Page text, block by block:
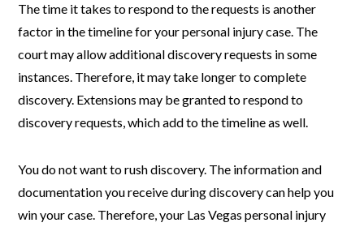
The time it takes to respond to the requests is another
factor in the timeline for your personal injury case. The
court may allow additional discovery requests in some
instances. Therefore, it may take longer to complete
discovery. Extensions may be granted to respond to
discovery requests, which add to the timeline as well.
You do not want to rush discovery. The information and
documentation you receive during discovery can help you
win your case. Therefore, your Las Vegas personal injury